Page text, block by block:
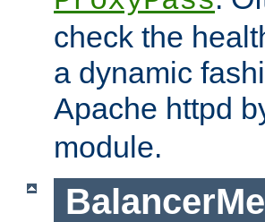
check the
a dynamic
Apache httpd
module.